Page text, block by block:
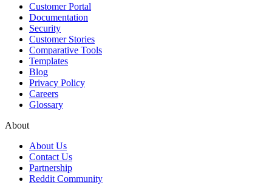
Customer Portal
Documentation
Security
Customer Stories
Comparative Tools
Templates
Blog
Privacy Policy
Careers
Glossary
About
About Us
Contact Us
Partnership
Reddit Community